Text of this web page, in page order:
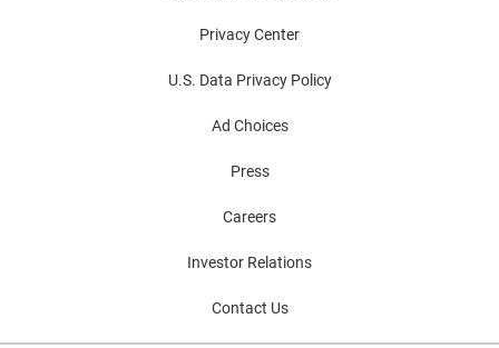
Privacy Center
U.S. Data Privacy Policy
Ad Choices
Press
Careers
Investor Relations
Contact Us